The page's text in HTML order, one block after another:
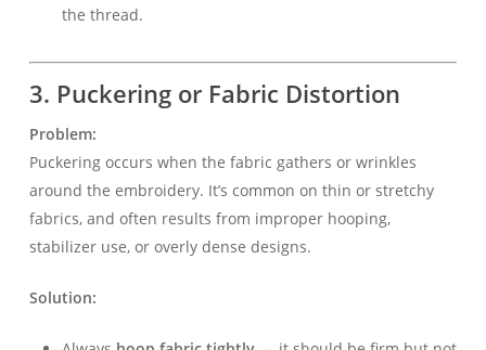
the thread.
3. Puckering or Fabric Distortion
Problem:
Puckering occurs when the fabric gathers or wrinkles
around the embroidery. It’s common on thin or stretchy
fabrics, and often results from improper hooping,
stabilizer use, or overly dense designs.
Solution: